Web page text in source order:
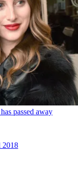
passed away
2018